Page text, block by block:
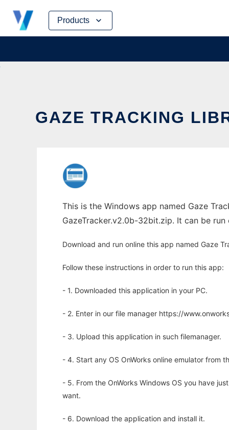
Products
Skip
content
GAZE TRACKING
This is the Windows app named Gaze
GazeTracker.v2.0b-32bit.zip. It can be
Download and run online this app named Gaze
Follow these instructions in order to run this app:
- 1. Downloaded this application in your PC.
- 2. Enter in our file manager https://
- 3. Upload this application in such filemanager.
- 4. Start any OS OnWorks online emulator from
- 5. From the OnWorks Windows OS you have
want.
- 6. Download the application and install it.